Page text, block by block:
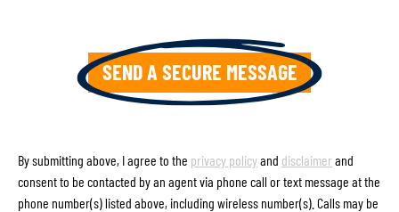
By submitting above, I agree to the privacy policyand disclaimer and
consent to be contacted by an agent via phone call or text message at the
phone number(s) listed above, including wireless number(s). Calls may be